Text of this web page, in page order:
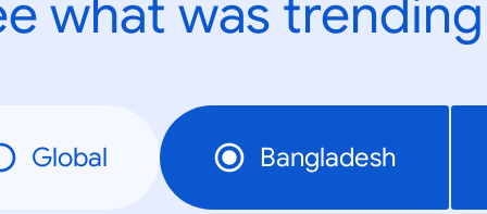
what was
Global Bangladesh